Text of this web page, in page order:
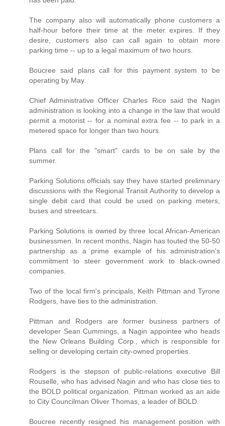
The company also will automatically phone customers a
half-hour before their time at the meter expires. If they
desire, customers also can call again to obtain more
parking time -- up to a legal maximum of two hours.
Boucree said plans call for this payment system to be
operating by May.
Chief Administrative Officer Charles Rice said the Nagin
administration is looking into a change in the law that would
permit a motorist -- for a nominal extra fee -- to park in a
metered space for longer than two hours.
Plans call for the "smart" cards to be on sale by the
summer.
Parking Solutions officials say they have started preliminary
discussions with the Regional Transit Authority to develop a
single debit card that could be used on parking meters,
buses and streetcars.
Parking Solutions is owned by three local African-American
businessmen. In recent months, Nagin has touted the 50-50
partnership as a prime example of his administration's
commitment to steer government work to black-owned
companies.
Two of the local firm's principals, Keith Pittman and Tyrone
Rodgers, have ties to the administration.
Pittman and Rodgers are former business partners of
developer Sean Cummings, a Nagin appointee who heads
the New Orleans Building Corp., which is responsible for
selling or developing certain city-owned properties.
Rodgers is the stepson of public-relations executive Bill
Rouselle, who has advised Nagin and who has close ties to
the BOLD political organization. Pittman worked as an aide
to City Councilman Oliver Thomas, a leader of BOLD.
Boucree recently resigned his management position with